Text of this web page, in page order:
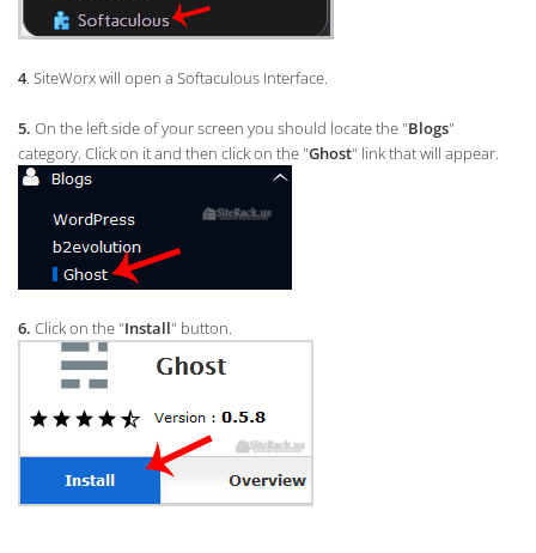
4. SiteWorx will open a Softaculous Interface.
5. On the left side of your screen you should locate the "Blogs"
category. Click on it and then click on the "Ghost" link that will appear.
6. Click on the "Install" button.